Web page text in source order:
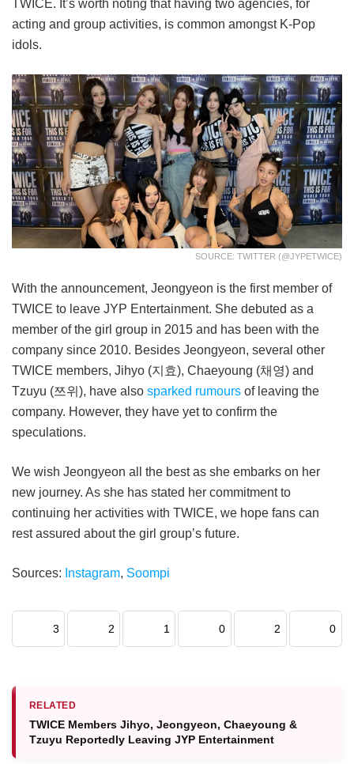
TWICE. It’s worth noting that having two agencies, for
acting and group activities, is common amongst K-Pop
idols.
SOURCE: TWITTER (@JYPETWICE)
With the announcement, Jeongyeon is the first member of
TWICE to leave JYP Entertainment. She debuted as a
member of the girl group in 2015 and has been with the
company since 2010. Besides Jeongyeon, several other
TWICE members, Jihyo (지효), Chaeyoung (채영) and
Tzuyu (쯔위), have also sparked rumours of leaving the
company. However, they have yet to confirm the
speculations.
We wish Jeongyeon all the best as she embarks on her
new journey. As she has stated her commitment to
continuing her activities with TWICE, we hope fans can
rest assured about the girl group’s future.
Sources: Instagram, Soompi
3 2 1 0 2 0
RELATED
TWICE Members Jihyo, Jeongyeon, Chaeyoung &
Tzuyu Reportedly Leaving JYP Entertainment